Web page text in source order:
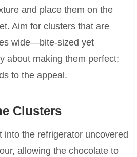
and place them on the
Aim for clusters that are
wide—bite-sized yet
about making them perfect;
to the appeal.
Clusters
into the refrigerator uncovered
allowing the chocolate to